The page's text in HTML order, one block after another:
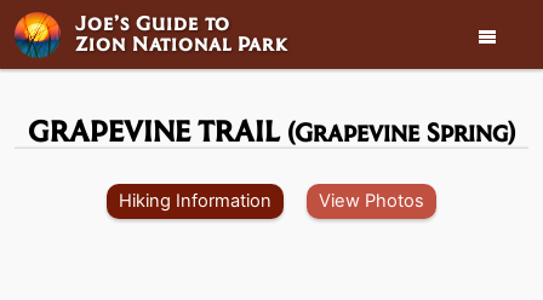
Joe’s Guide to
Zion National Park 
GRAPEVINE TRAIL (Grapevine Spring)
Hiking Information View Photos